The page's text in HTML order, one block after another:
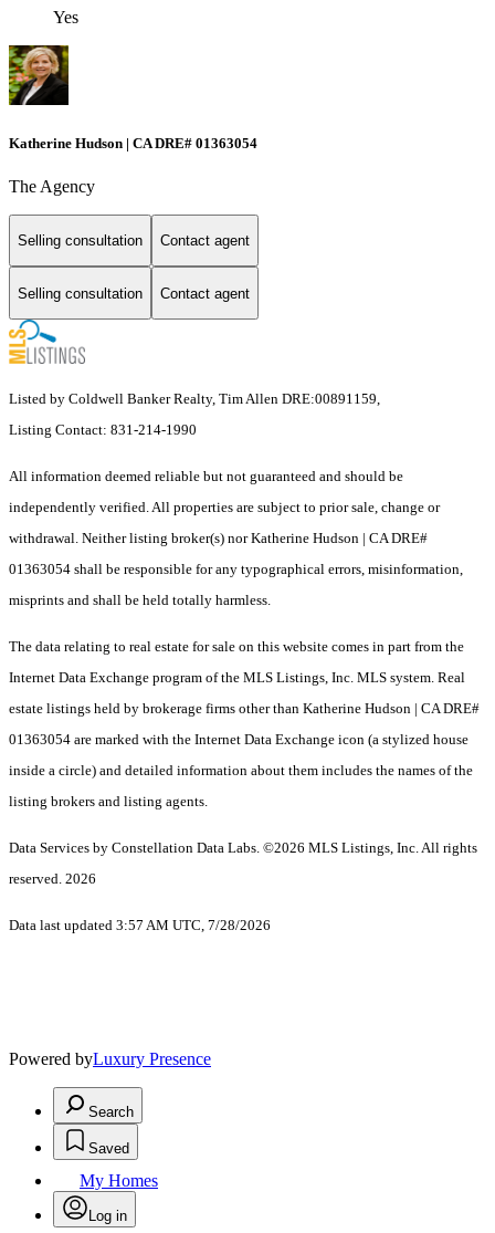
Yes
Katherine Hudson | CA DRE# 01363054
The Agency
Selling consultation Contact agent
Selling consultation Contact agent
Listed by Coldwell Banker Realty, Tim Allen DRE:00891159,
Listing Contact: 831-214-1990
All information deemed reliable but not guaranteed and should be
independently verified. All properties are subject to prior sale, change or
withdrawal. Neither listing broker(s) nor Katherine Hudson | CA DRE#
01363054 shall be responsible for any typographical errors, misinformation,
misprints and shall be held totally harmless.
The data relating to real estate for sale on this website comes in part from the
Internet Data Exchange program of the MLS Listings, Inc. MLS system. Real
estate listings held by brokerage firms other than Katherine Hudson | CA DRE#
01363054 are marked with the Internet Data Exchange icon (a stylized house
inside a circle) and detailed information about them includes the names of the
listing brokers and listing agents.
Data Services by Constellation Data Labs. ©2026 MLS Listings, Inc. All rights
reserved. 2026
Data last updated 3:57 AM UTC, 7/28/2026
Powered byLuxury Presence
Search
Saved
My Homes
Log in